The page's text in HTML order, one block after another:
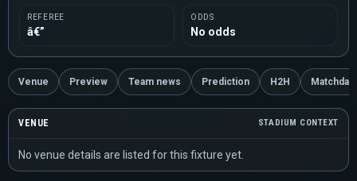
REFEREE
â€”
ODDS
No odds
Venue Preview Team news Prediction H2H Matchday
VENUE STADIUM CONTEXT
No venue details are listed for this fixture yet.